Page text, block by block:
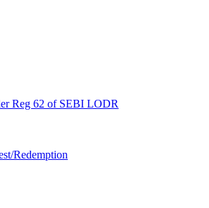
Reg 62 of SEBI LODR
Redemption